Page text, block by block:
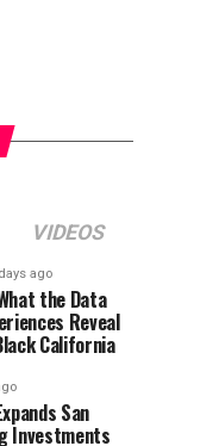
VIDEOS
ago
the Data
Reveal
California
San
Investments